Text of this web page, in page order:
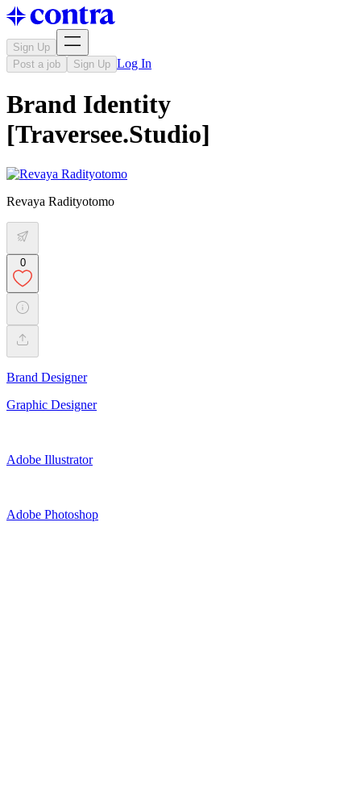
Sign Up
Post a job
Sign Up Log In
Brand Identity
[Traversee.Studio]
Revaya Radityotomo
0
Brand Designer
Graphic Designer
Adobe Illustrator
Adobe Photoshop